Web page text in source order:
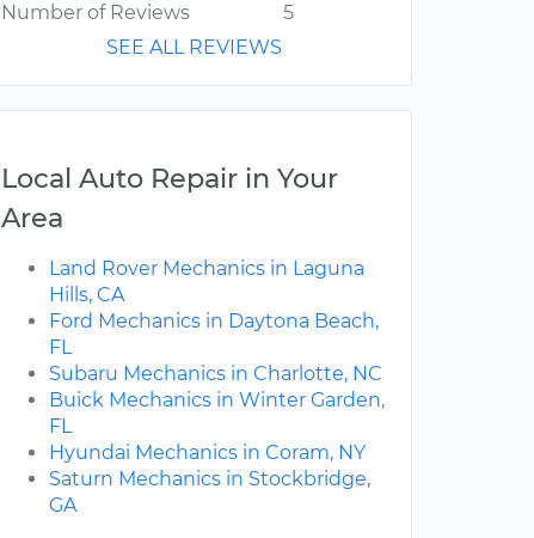
Number of Reviews
5
SEE ALL REVIEWS
Local Auto Repair in Your
Area
Land Rover Mechanics in Laguna
Hills, CA
Ford Mechanics in Daytona Beach,
FL
Subaru Mechanics in Charlotte, NC
Buick Mechanics in Winter Garden,
FL
Hyundai Mechanics in Coram, NY
Saturn Mechanics in Stockbridge,
GA